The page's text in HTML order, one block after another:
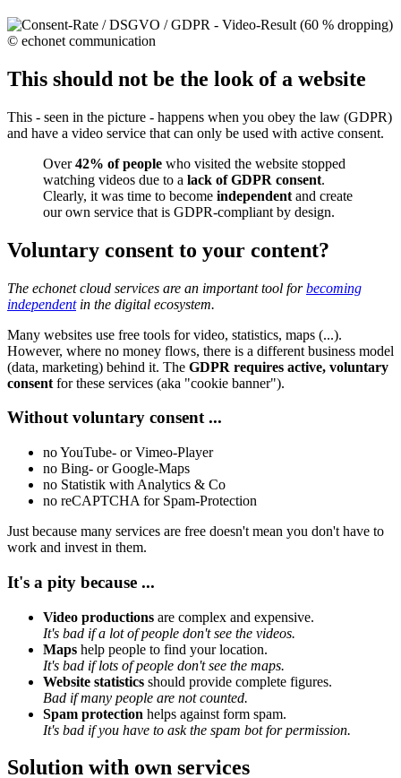
This should not be the look of a website
This - seen in the picture - happens when you obey the law (GDPR)
and have a video service that can only be used with active consent.
Over42% of people who visited the website stopped
watching videos due to a lack of GDPR consent.
Clearly, it was time to become independent and create
our own service that is GDPR-compliant by design.
Voluntary consent to your content?
The echonet cloud services are an important tool forbecoming
independentin the digital ecosystem.
Many websites use free tools for video, statistics, maps (...).
However, where no money flows, there is a different business model
(data, marketing) behind it. The GDPR requires active, voluntary
consent for these services (aka "cookie banner").
Without voluntary consent ...
no YouTube- or Vimeo-Player
no Bing- or Google-Maps
no Statistik with Analytics & Co
no reCAPTCHA for Spam-Protection
Just because many services are free doesn't mean you don't have to
work and invest in them.
It's a pity because ...
Video productions are complex and expensive.
It's bad if a lot of people don't see the videos.
Maps help people to find your location.
It's bad if lots of people don't see the maps.
Website statistics should provide complete figures.
Bad if many people are not counted.
Spam protection helps against form spam.
It's bad if you have to ask the spam bot for permission.
Solution with own services